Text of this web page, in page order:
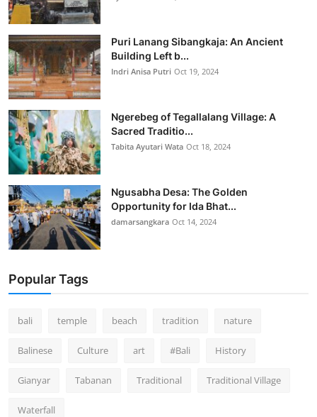
Puri Lanang Sibangkaja: An Ancient
Building Left b...
Indri Anisa Putri Oct 19, 2024
Ngerebeg of Tegallalang Village: A
Sacred Traditio...
Tabita Ayutari Wata Oct 18, 2024
Ngusabha Desa: The Golden
Opportunity for Ida Bhat...
damarsangkara Oct 14, 2024
Popular Tags
bali temple beach tradition nature
Balinese Culture art #Bali History
Gianyar Tabanan Traditional Traditional Village
Waterfall